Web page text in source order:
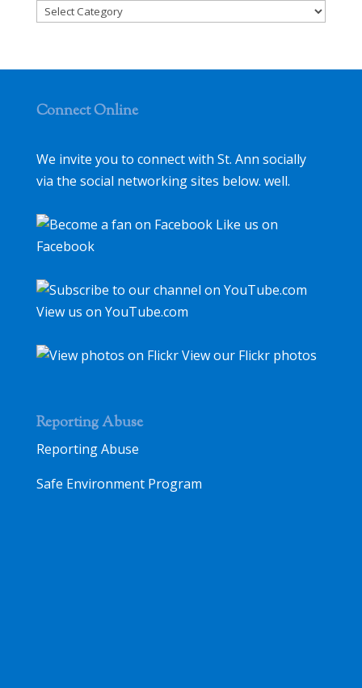
Categories
Connect Online
We invite you to connect with St. Ann socially
via the social networking sites below. well.
Like us on
Facebook
View us on YouTube.com
View our Flickr photos
Reporting Abuse
Reporting Abuse
Safe Environment Program